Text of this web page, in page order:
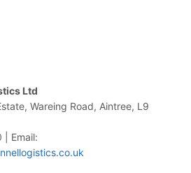
Ltd
Wareing Road, Aintree, L9
| Email: